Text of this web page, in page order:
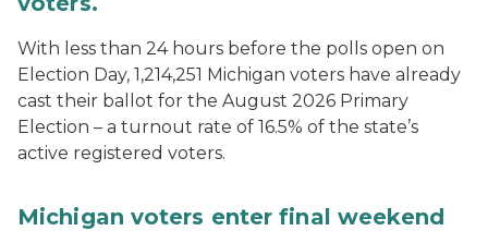
With less than 24 hours before the polls open on
Election Day, 1,214,251 Michigan voters have already
cast their ballot for the August 2026 Primary
Election – a turnout rate of 16.5% of the state’s
active registered voters.
Michigan voters enter final weekend